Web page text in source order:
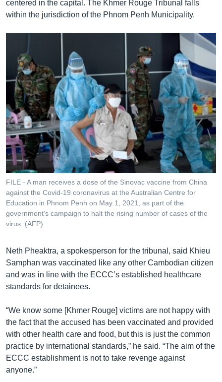
centered in the capital. The Khmer Rouge Tribunal falls
within the jurisdiction of the Phnom Penh Municipality.
FILE - A man receives a dose of the Sinovac vaccine from China
against the Covid-19 coronavirus at the Australian Centre for
Education in Phnom Penh on May 1, 2021, as part of the
government's campaign to halt the rising number of cases of the
virus. (AFP)
Neth Pheaktra, a spokesperson for the tribunal, said Khieu
Samphan was vaccinated like any other Cambodian citizen
and was in line with the ECCC’s established healthcare
standards for detainees.
“We know some [Khmer Rouge] victims are not happy with
the fact that the accused has been vaccinated and provided
with other health care and food, but this is just the common
practice by international standards,” he said. “The aim of the
ECCC establishment is not to take revenge against
anyone.”